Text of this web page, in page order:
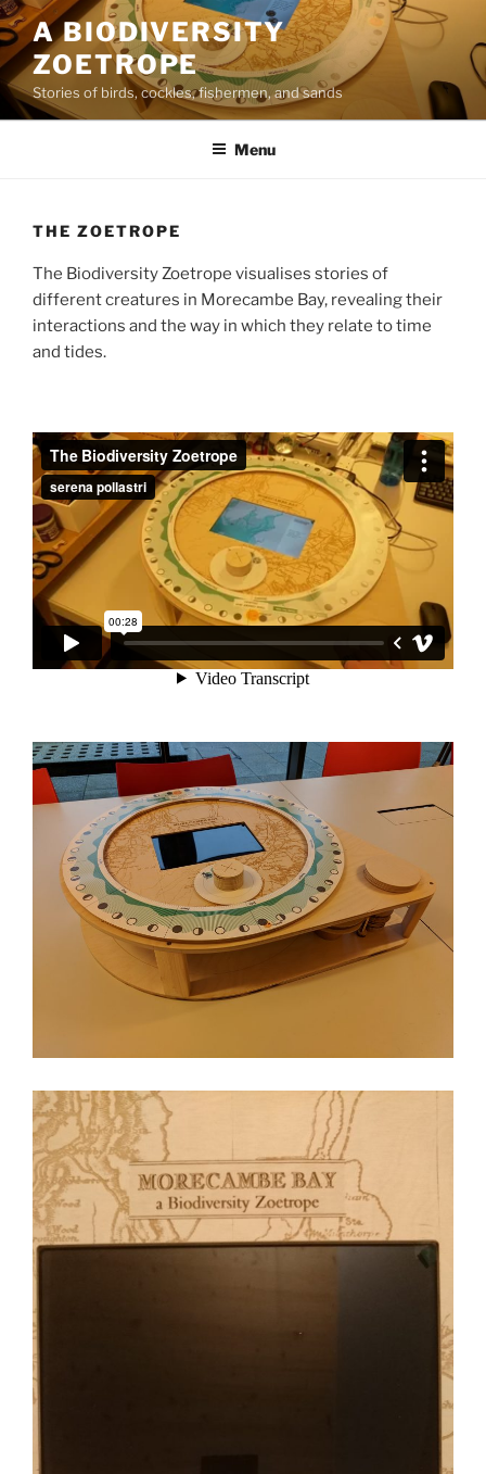
Skip
to
content
A BIODIVERSITY
ZOETROPE
Stories of birds, cockles, fishermen, and sands
Menu
THE ZOETROPE
The Biodiversity Zoetrope visualises stories of
different creatures in Morecambe Bay, revealing their
interactions and the way in which they relate to time
and tides.